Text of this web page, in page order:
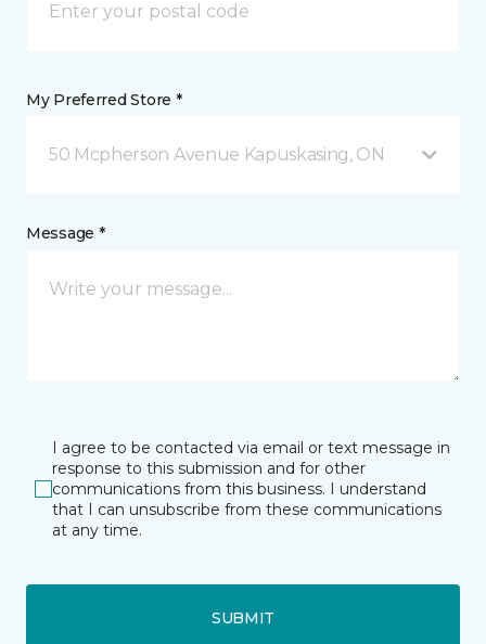
My Preferred Store *
50 Mcpherson Avenue Kapuskasing, ON
Message *
I agree to be contacted via email or text message in
response to this submission and for other
communications from this business. I understand
that I can unsubscribe from these communications
at any time.
SUBMIT